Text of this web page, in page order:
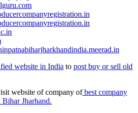
website in India to post buy or sell old
website of company ofbest company
Jharhand.